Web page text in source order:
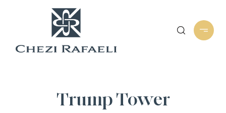
Trump Tower